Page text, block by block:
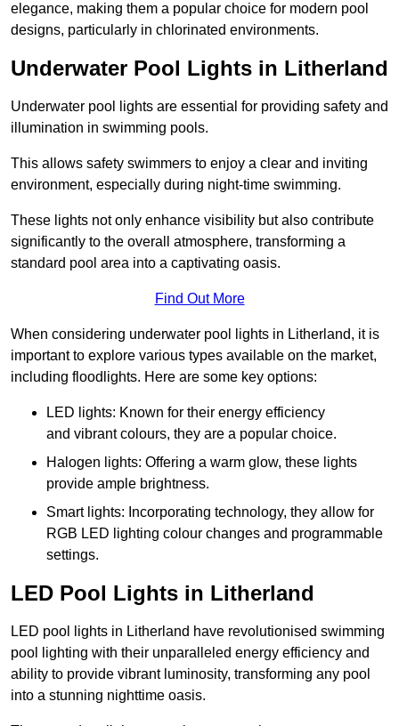
elegance, making them a popular choice for modern pool
designs, particularly in chlorinated environments.
Underwater Pool Lights in Litherland
Underwater pool lights are essential for providing safety and
illumination in swimming pools.
This allows safety swimmers to enjoy a clear and inviting
environment, especially during night-time swimming.
These lights not only enhance visibility but also contribute
significantly to the overall atmosphere, transforming a
standard pool area into a captivating oasis.
Find Out More
When considering underwater pool lights in Litherland, it is
important to explore various types available on the market,
including floodlights. Here are some key options:
LED lights: Known for their energy efficiency
and vibrant colours, they are a popular choice.
Halogen lights: Offering a warm glow, these lights
provide ample brightness.
Smart lights: Incorporating technology, they allow for
RGB LED lighting colour changes and programmable
settings.
LED Pool Lights in Litherland
LED pool lights in Litherland have revolutionised swimming
pool lighting with their unparalleled energy efficiency and
ability to provide vibrant luminosity, transforming any pool
into a stunning nighttime oasis.